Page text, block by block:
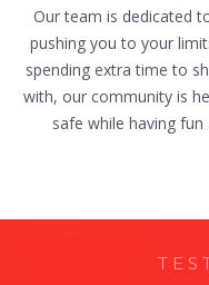
Our team is dedicated
pushing you to your
spending extra time to
with, our community is
safe while having